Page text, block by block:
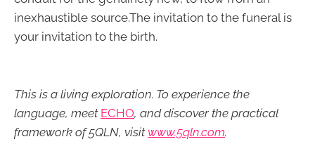
inexhaustible source.The invitation to the funeral is
your invitation to the birth.
This is a living exploration. To experience the
language, meet ECHO, and discover the practical
framework of 5QLN, visit www.5qln.com.